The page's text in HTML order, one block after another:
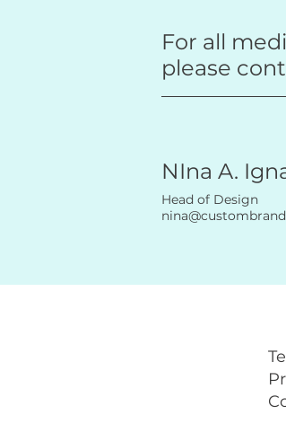
For all
please
Head of Design
NIna A.